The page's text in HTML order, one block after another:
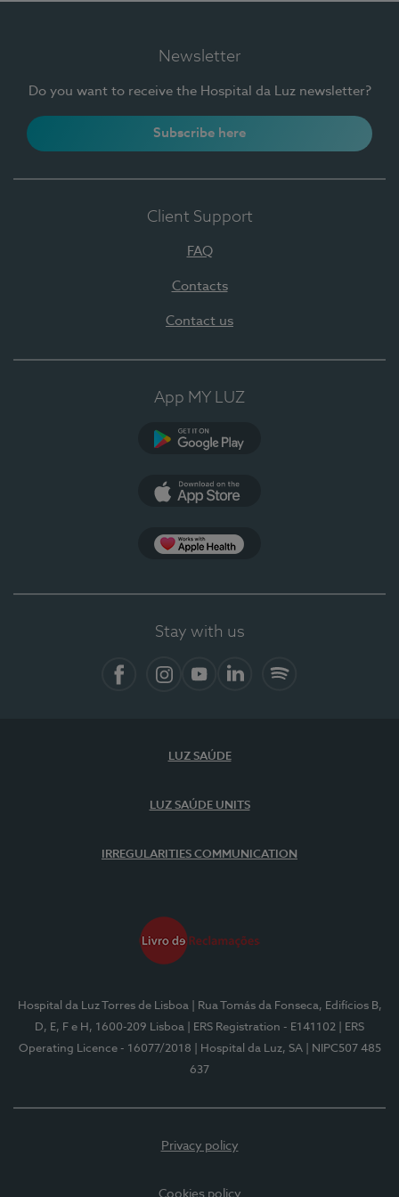
Newsletter
Do you want to receive the Hospital da Luz newsletter?
Subscribe here
Client Support
FAQ
Contacts
Contact us
App MY LUZ
Stay with us
LUZ SAÚDE
LUZ SAÚDE UNITS
IRREGULARITIES COMMUNICATION
Hospital da Luz Torres de Lisboa
| Rua Tomás da Fonseca, Edifícios B,
D, E, F e H, 1600-209 Lisboa
| ERS Registration - E141102
| ERS
Operating Licence - 16077/2018
| Hospital da Luz, SA
| NIPC507 485
637
Privacy policy
Cookies policy